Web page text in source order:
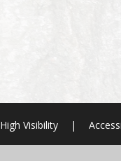
High Visibility |